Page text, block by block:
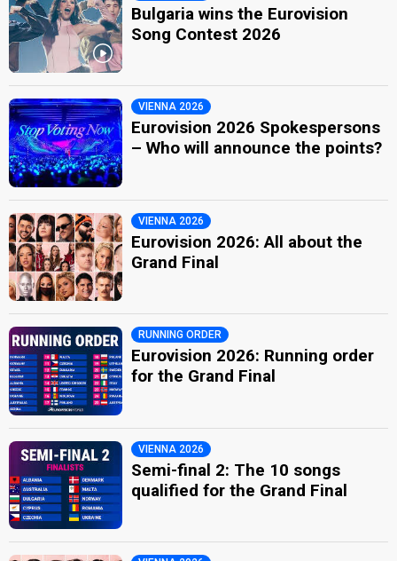
Bulgaria wins the Eurovision
Song Contest 2026
VIENNA 2026
Eurovision 2026 Spokespersons
– Who will announce the points?
VIENNA 2026
Eurovision 2026: All about the
Grand Final
RUNNING ORDER
Eurovision 2026: Running order
for the Grand Final
VIENNA 2026
Semi-final 2: The 10 songs
qualified for the Grand Final